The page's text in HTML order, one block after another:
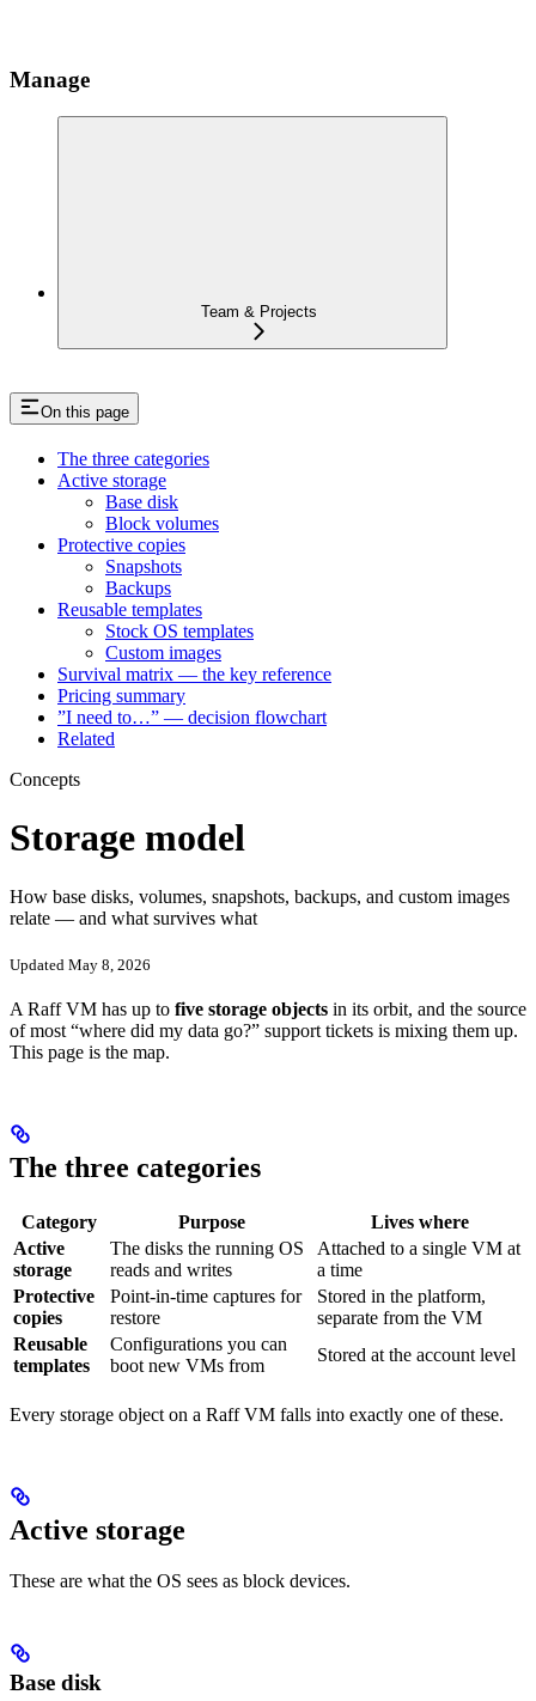
Manage
Team & Projects
On this page
The three categories
Active storage
Base disk
Block volumes
Protective copies
Snapshots
Backups
Reusable templates
Stock OS templates
Custom images
Survival matrix — the key reference
Pricing summary
”I need to…” — decision flowchart
Related
Concepts
Storage model
How base disks, volumes, snapshots, backups, and custom images
relate — and what survives what
Updated May 8, 2026
A Raff VM has up to five storage objects in its orbit, and the source
of most “where did my data go?” support tickets is mixing them up.
This page is the map.
The three categories
Category Purpose
Lives where
Active
storage
The disks the running OS
reads and writes
Attached to a single VM at
a time
Protective
copies
Point-in-time captures for
restore
Stored in the platform,
separate from the VM
Reusable
templates
Configurations you can
boot new VMs from
Stored at the account level
Every storage object on a Raff VM falls into exactly one of these.
Active storage
These are what the OS sees as block devices.
Base disk